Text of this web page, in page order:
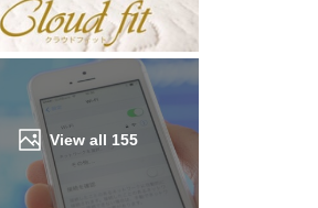
View all 155